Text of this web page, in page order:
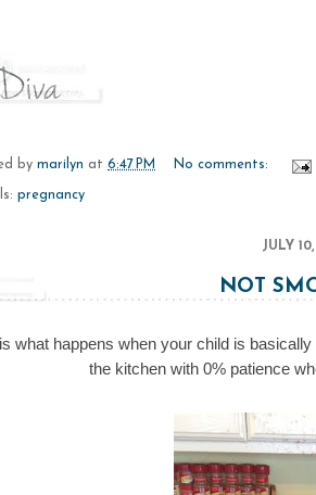
by marilyn at 6:47 PM No comments:
pregnancy
JULY
NOT
what happens when your child is
the kitchen with 0% patience